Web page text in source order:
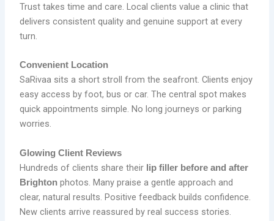
Trust takes time and care. Local clients value a clinic that
delivers consistent quality and genuine support at every
turn.
Convenient Location
SaRivaa sits a short stroll from the seafront. Clients enjoy
easy access by foot, bus or car. The central spot makes
quick appointments simple. No long journeys or parking
worries.
Glowing Client Reviews
Hundreds of clients share their lip filler before and after
Brighton photos. Many praise a gentle approach and
clear, natural results. Positive feedback builds confidence.
New clients arrive reassured by real success stories.